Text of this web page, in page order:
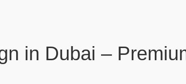
in Dubai –